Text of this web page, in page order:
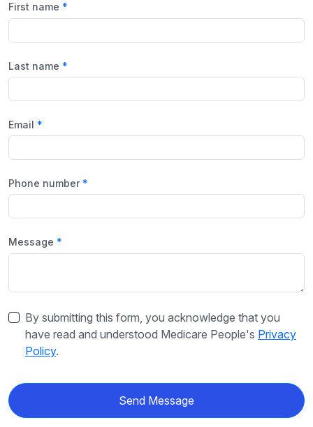
First name
Last name
Email
Phone number
Message
By submitting this form, you acknowledge that you
have read and understood Medicare People's Privacy
Policy.
Send Message